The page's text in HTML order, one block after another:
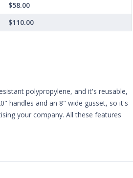
$58.00
$110.00
polypropylene, and it's reusable,
handles and an 8" wide gusset, so it's
your company. All these features